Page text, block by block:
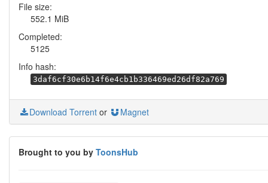
File size:
552.1 MiB
Completed:
5125
Info hash:
3daf6cf30e6b14f6e4cb1b336469ed26df82a769
Download Torrent or Magnet
Brought to you by ToonsHub